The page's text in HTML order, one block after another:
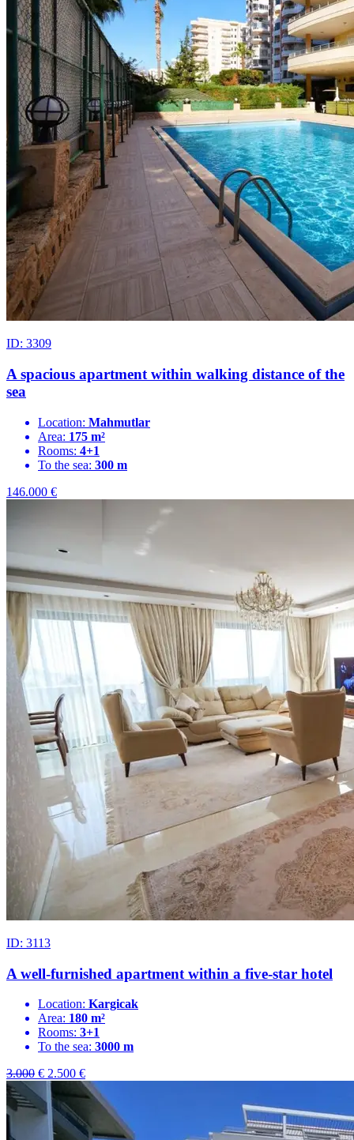
ID: 3309
A spacious apartment within walking distance of the
sea
Location: Mahmutlar
Area: 175 m²
Rooms: 4+1
To the sea: 300 m
146.000 €
ID: 3113
A well-furnished apartment within a five-star hotel
Location: Kargicak
Area: 180 m²
Rooms: 3+1
To the sea: 3000 m
3.000 € 2.500 €